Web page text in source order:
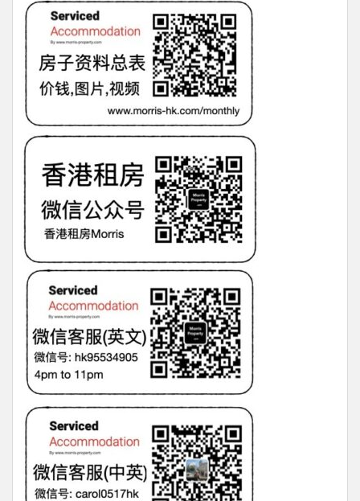
A
p
p
at
n
g
er
a
g
e
b
o
o
k